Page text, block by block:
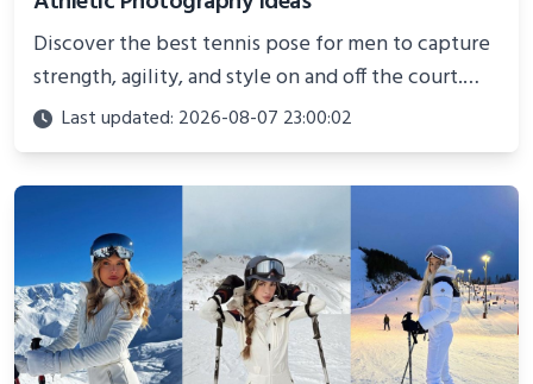
Discover the best tennis pose for men to capture
strength, agility, and style on and off the court.
Perfect for photoshoots, social media, or
showcasing your athletic confidence.
Last updated: 2026-08-07 23:00:02